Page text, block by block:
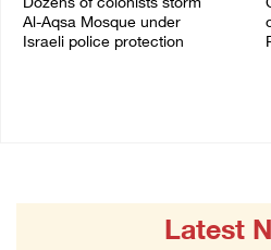
Al-Aqsa Mosque under
Israeli police protection
Latest